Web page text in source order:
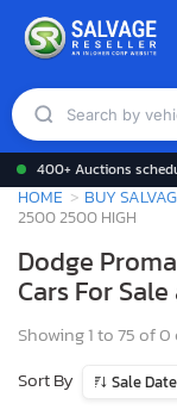
400+ Auctions
HOME BUY
2500 2500 HIGH
Dodge
Cars For
Showing 1 to 75 of
Sort By
Sale Date